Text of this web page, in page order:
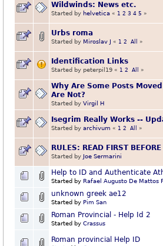
Wildwinds: News etc.
Started by helvetica « 1 2 3 4 5 »
Urbs roma
Started by Miroslav J « 1 2 All »
Identification Links
Started by peterpil19 « 1 2 All »
Why Are Some Posts
Are Not?
Started by Virgil H
Isegrim Really Works --
Started by archivum « 1 2 All »
RULES: READ FIRST
Started by Joe Sermarini
Help to ID and Authenticate
Started by Rafael Augusto De Mattos
unknown greek ae12
Started by Pim San
Roman Provincial - Help Id 2
Started by Crassus
Roman provincial Help ID